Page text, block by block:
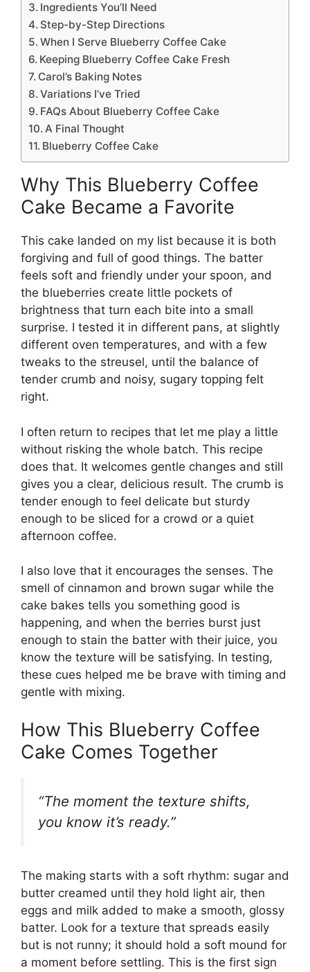
Ingredients You’ll Need
Step-by-Step Directions
When I Serve Blueberry Coffee Cake
Keeping Blueberry Coffee Cake Fresh
Carol’s Baking Notes
Variations I’ve Tried
FAQs About Blueberry Coffee Cake
A Final Thought
Blueberry Coffee Cake
Why This Blueberry Coffee
Cake Became a Favorite
This cake landed on my list because it is both
forgiving and full of good things. The batter
feels soft and friendly under your spoon, and
the blueberries create little pockets of
brightness that turn each bite into a small
surprise. I tested it in different pans, at slightly
different oven temperatures, and with a few
tweaks to the streusel, until the balance of
tender crumb and noisy, sugary topping felt
right.
I often return to recipes that let me play a little
without risking the whole batch. This recipe
does that. It welcomes gentle changes and still
gives you a clear, delicious result. The crumb is
tender enough to feel delicate but sturdy
enough to be sliced for a crowd or a quiet
afternoon coffee.
I also love that it encourages the senses. The
smell of cinnamon and brown sugar while the
cake bakes tells you something good is
happening, and when the berries burst just
enough to stain the batter with their juice, you
know the texture will be satisfying. In testing,
these cues helped me be brave with timing and
gentle with mixing.
How This Blueberry Coffee
Cake Comes Together
“The moment the texture shifts,
you know it’s ready.”
The making starts with a soft rhythm: sugar and
butter creamed until they hold light air, then
eggs and milk added to make a smooth, glossy
batter. Look for a texture that spreads easily
but is not runny; it should hold a soft mound for
a moment before settling. This is the first sign